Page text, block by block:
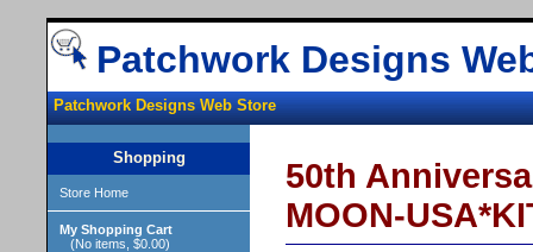
Patchwork Designs
Patchwork Designs Web Store
Shopping
Store Home
My Shopping Cart
(No items, $0.00)
50th
MOON-